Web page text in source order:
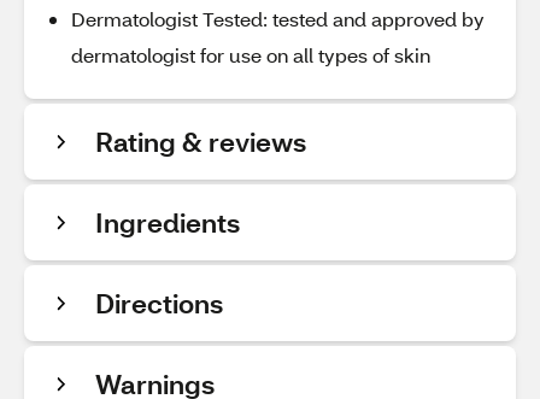
Dermatologist Tested: tested and approved by
dermatologist for use on all types of skin
Rating & reviews
Ingredients
Directions
Warnings